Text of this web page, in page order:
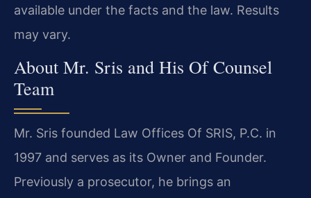
available under the facts and the law. Results
may vary.
About Mr. Sris and His Of Counsel
Team
Mr. Sris founded Law Offices Of SRIS, P.C. in
1997 and serves as its Owner and Founder.
Previously a prosecutor, he brings an